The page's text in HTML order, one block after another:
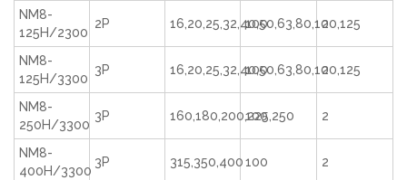
NM8-
125H/2300
2P 16,20,25,32,40,50,63,80,100,125
100 2
NM8-
125H/3300
3P 16,20,25,32,40,50,63,80,100,125
100 2
NM8-
250H/3300
3P 160,180,200,225,250
100 2
NM8-
400H/3300
3P 315,350,400100 2